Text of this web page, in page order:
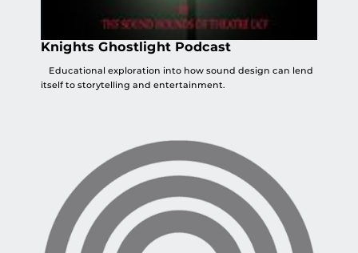
Knights Ghostlight Podcast
Educational exploration into how sound design can lend
itself to storytelling and entertainment.